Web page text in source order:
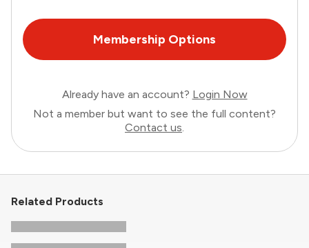
Membership Options
Already have an account? Login Now
Not a member but want to see the full content?
Contact us.
Related Products